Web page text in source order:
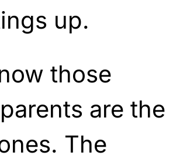
up.
those
are the
The